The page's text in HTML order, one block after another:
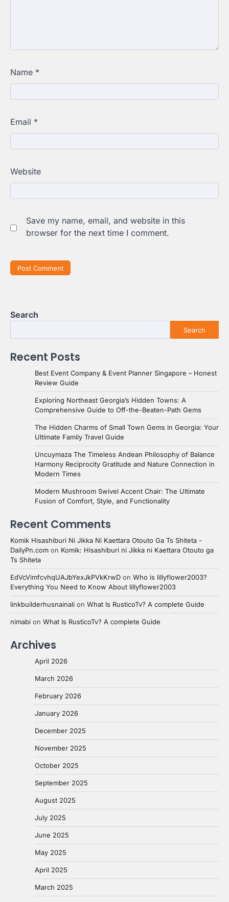
Name *
Email *
Website
Save my name, email, and website in this
browser for the next time I comment.
Search
Search
Recent Posts
Best Event Company & Event Planner Singapore – Honest
Review Guide
Exploring Northeast Georgia’s Hidden Towns: A
Comprehensive Guide to Off-the-Beaten-Path Gems
The Hidden Charms of Small Town Gems in Georgia: Your
Ultimate Family Travel Guide
Uncuymaza The Timeless Andean Philosophy of Balance
Harmony Reciprocity Gratitude and Nature Connection in
Modern Times
Modern Mushroom Swivel Accent Chair: The Ultimate
Fusion of Comfort, Style, and Functionality
Recent Comments
Komik Hisashiburi Ni Jikka Ni Kaettara Otouto Ga Ts Shiteta -
DailyPn.com on Komik: Hisashiburi ni Jikka ni Kaettara Otouto ga
Ts Shiteta
EdVcVimfcvhqUAJbYexJkPVkKrwD on Who is lillyflower2003?
Everything You Need to Know About lillyflower2003
linkbuilderhusnainali on What Is RusticoTv? A complete Guide
nimabi on What Is RusticoTv? A complete Guide
Archives
April 2026
March 2026
February 2026
January 2026
December 2025
November 2025
October 2025
September 2025
August 2025
July 2025
June 2025
May 2025
April 2025
March 2025